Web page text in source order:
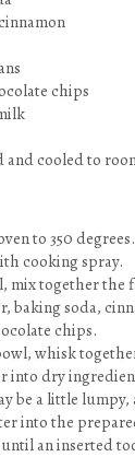
chips
and cooled to
to 350
cooking spray.
mix together the
baking soda,
chips.
whisk
into dry
be a little lumpy,
into the
until an inserted